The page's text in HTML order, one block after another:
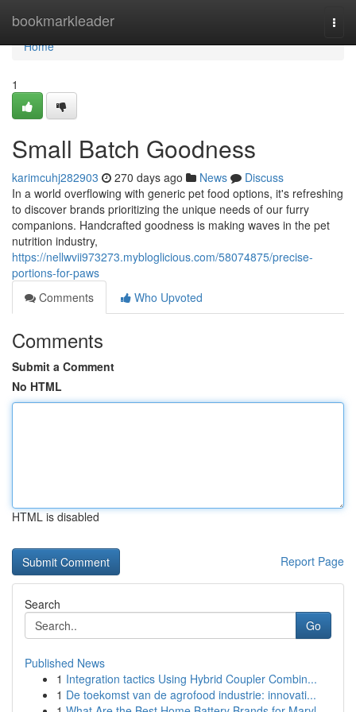
bookmarkleader
Home
Home
1
Small Batch Goodness
karimcuhj282903 270 days ago News
Discuss
In a world overflowing with generic pet food options, it's refreshing
to discover brands prioritizing the unique needs of our furry
companions. Handcrafted goodness is making waves in the pet
nutrition industry,
https://nellwvii973273.mybloglicious.com/58074875/precise-
portions-for-paws
Comments
Who Upvoted
Comments
Submit a Comment
No HTML
HTML is disabled
Report Page
Search
Go
Published News
1 Integration tactics Using Hybrid Coupler Combin...
1 De toekomst van de agrofood industrie: innovati...